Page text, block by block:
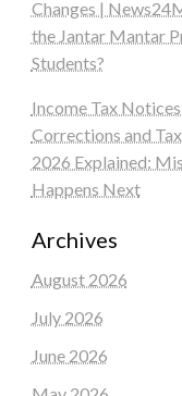
Changes |
the Jantar Mantar
Students?
Income Tax
Corrections and
2026 Explained:
Happens Next
Archives
August 2026
July 2026
June 2026